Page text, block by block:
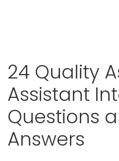
24 Quality
Assistant
Questions
Answers